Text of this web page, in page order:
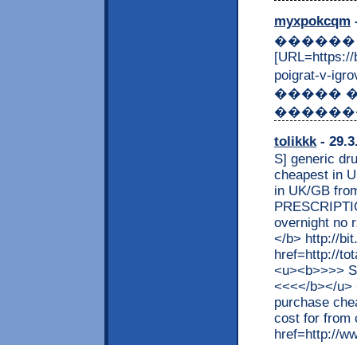
myxpokcqm
������
poigrat-v-
�����
tolikkk -
S] generic
cheapest in
in UK/GB
overnight no
</b> http://
href=http://
<u><b>>>>
<<<</b></u>
purchase
cost for from
href=http://